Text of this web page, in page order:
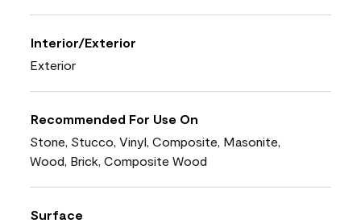
Interior/Exterior
Exterior
Recommended For Use On
Stone, Stucco, Vinyl, Composite, Masonite,
Wood, Brick, Composite Wood
Surface